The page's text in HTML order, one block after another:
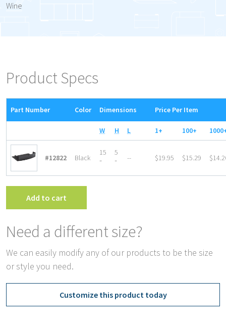
Wine
Product Specs
Part Number Color Dimensions Price Per Item
W H L 1+ 100+
#12822 Black
15
″
5
″
-- $19.95 $15.29
Add to cart
Need a different size?
We can easily modify any of our products to be the size
or style you need.
Customize this product today